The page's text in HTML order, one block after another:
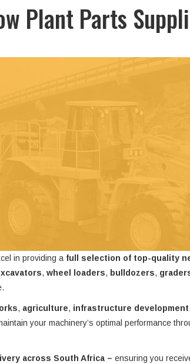
Plant Parts
in providing a full selection of top-quality
, wheel loaders, bulldozers,
, agriculture, infrastructure development
your machinery’s optimal performance
across South Africa – ensuring you